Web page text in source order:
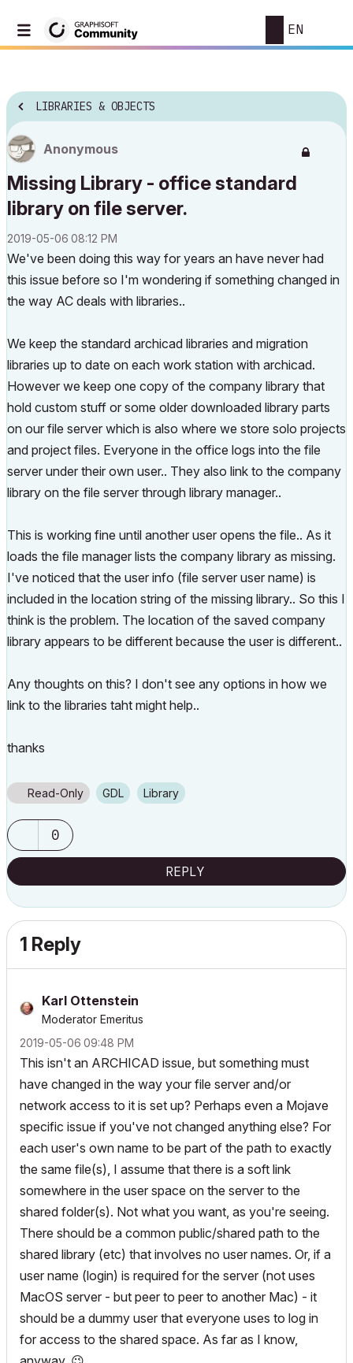
EN
LIBRARIES & OBJECTS
Anonymous
Missing Library - office standard
library on file server.
‎2019-05-06 08:12 PM
We've been doing this way for years an have never had
this issue before so I'm wondering if something changed in
the way AC deals with libraries..
We keep the standard archicad libraries and migration
libraries up to date on each work station with archicad.
However we keep one copy of the company library that
hold custom stuff or some older downloaded library parts
on our file server which is also where we store solo projects
and project files. Everyone in the office logs into the file
server under their own user.. They also link to the company
library on the file server through library manager..
This is working fine until another user opens the file.. As it
loads the file manager lists the company library as missing.
I've noticed that the user info (file server user name) is
included in the location string of the missing library.. So this I
think is the problem. The location of the saved company
library appears to be different because the user is different..
Any thoughts on this? I don't see any options in how we
link to the libraries taht might help..
thanks
Read-Only GDL Library
0
REPLY
1 Reply
Karl Ottenstein
Moderator Emeritus
‎2019-05-06 09:48 PM
This isn't an ARCHICAD issue, but something must
have changed in the way your file server and/or
network access to it is set up? Perhaps even a Mojave
specific issue if you've not changed anything else? For
each user's own name to be part of the path to exactly
the same file(s), I assume that there is a soft link
somewhere in the user space on the server to the
shared folder(s). Not what you want, as you're seeing.
There should be a common public/shared path to the
shared library (etc) that involves no user names. Or, if a
user name (login) is required for the server (not uses
MacOS server - but peer to peer to another Mac) - it
should be a dummy user that everyone uses to log in
for access to the shared space. As far as I know,